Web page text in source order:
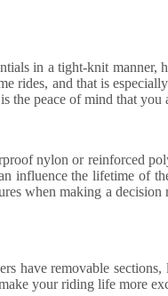
in a tight-knit manner,
rides, and that is
peace of mind that you
nylon or reinforced
influence the lifetime of
when making a
removable sections,
your riding life more